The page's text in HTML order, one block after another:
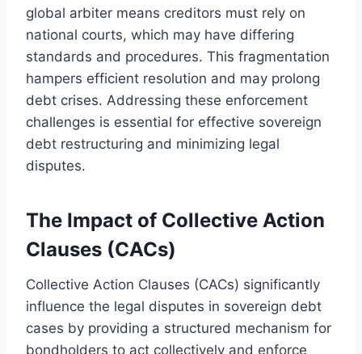
global arbiter means creditors must rely on
national courts, which may have differing
standards and procedures. This fragmentation
hampers efficient resolution and may prolong
debt crises. Addressing these enforcement
challenges is essential for effective sovereign
debt restructuring and minimizing legal
disputes.
The Impact of Collective Action
Clauses (CACs)
Collective Action Clauses (CACs) significantly
influence the legal disputes in sovereign debt
cases by providing a structured mechanism for
bondholders to act collectively and enforce